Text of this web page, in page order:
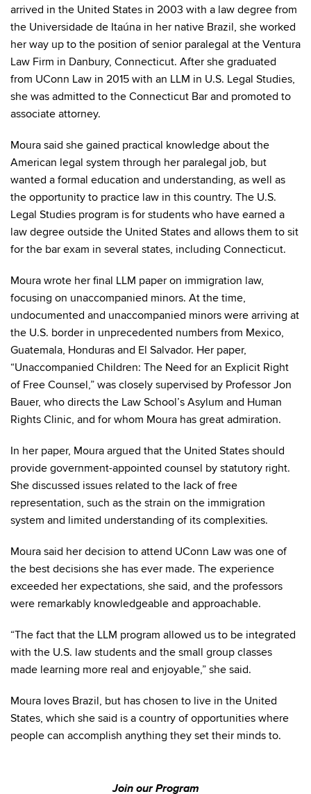
arrived in the United States in 2003 with a law degree from
the Universidade de Itaúna in her native Brazil, she worked
her way up to the position of senior paralegal at the Ventura
Law Firm in Danbury, Connecticut. After she graduated
from UConn Law in 2015 with an LLM in U.S. Legal Studies,
she was admitted to the Connecticut Bar and promoted to
associate attorney.
Moura said she gained practical knowledge about the
American legal system through her paralegal job, but
wanted a formal education and understanding, as well as
the opportunity to practice law in this country. The U.S.
Legal Studies program is for students who have earned a
law degree outside the United States and allows them to sit
for the bar exam in several states, including Connecticut.
Moura wrote her final LLM paper on immigration law,
focusing on unaccompanied minors. At the time,
undocumented and unaccompanied minors were arriving at
the U.S. border in unprecedented numbers from Mexico,
Guatemala, Honduras and El Salvador. Her paper,
“Unaccompanied Children: The Need for an Explicit Right
of Free Counsel,” was closely supervised by Professor Jon
Bauer, who directs the Law School’s Asylum and Human
Rights Clinic, and for whom Moura has great admiration.
In her paper, Moura argued that the United States should
provide government-appointed counsel by statutory right.
She discussed issues related to the lack of free
representation, such as the strain on the immigration
system and limited understanding of its complexities.
Moura said her decision to attend UConn Law was one of
the best decisions she has ever made. The experience
exceeded her expectations, she said, and the professors
were remarkably knowledgeable and approachable.
“The fact that the LLM program allowed us to be integrated
with the U.S. law students and the small group classes
made learning more real and enjoyable,” she said.
Moura loves Brazil, but has chosen to live in the United
States, which she said is a country of opportunities where
people can accomplish anything they set their minds to.
Join our Program